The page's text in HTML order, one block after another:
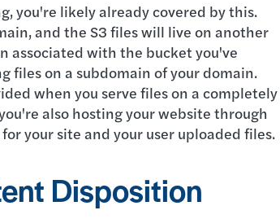
you're likely already covered by this.
and the S3 files will live on another
associated with the bucket you've
files on a subdomain of your domain.
when you serve files on a completely
also hosting your website through
your site and your user uploaded files.
Disposition